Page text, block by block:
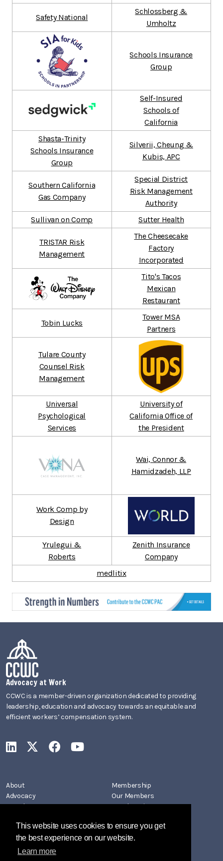
This website uses cookies to ensure you get
the best experience on our website.
Learn more
Safety National
Schlossberg &
Umholtz
Schools Insurance
Group
Self-Insured
Schools of
California
Shasta-Trinity
Schools Insurance
Group
Silverii, Cheung &
Kubis, APC
Southern California
Gas Company
Special District
Risk Management
Authority
Sullivan on Comp
Sutter Health
TRISTAR Risk
Management
The Cheesecake
Factory
Incorporated
Tito's Tacos
Mexican
Restaurant
Tobin Lucks
Tower MSA
Partners
Tulare County
Counsel Risk
Management
Universal
Psychological
Services
University of
California Office of
the President
Wai, Connor &
Hamidzadeh, LLP
Work Comp by
Design
Yrulegui &
Roberts
Zenith Insurance
Company
medlitix
Advocacy at Work
CCWC is a member-driven organization dedicated to providing
leadership, education and advocacy towards an equitable and
efficient workers’ compensation system.
CCWC on LinkedIn
CCWC on X
CCWC on Facebook
CCWC on YouTube
About
Advocacy
Newsletters
Contact
Membership
Our Members
Member Directory